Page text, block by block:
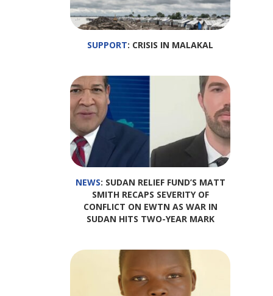
SUPPORT: CRISIS IN MALAKAL
NEWS: SUDAN RELIEF FUND’S MATT
SMITH RECAPS SEVERITY OF
CONFLICT ON EWTN AS WAR IN
SUDAN HITS TWO-YEAR MARK